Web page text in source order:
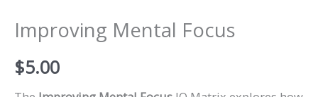
Improving Mental Focus
$5.00